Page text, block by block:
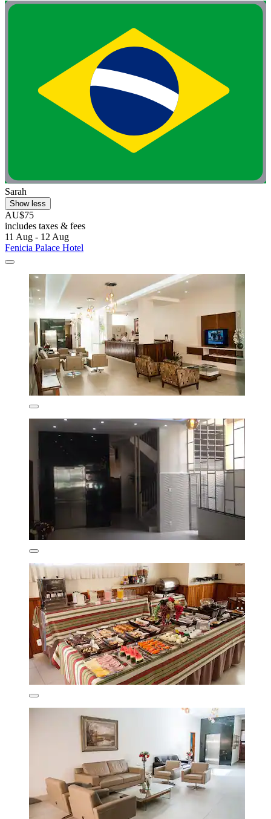
Sarah
Show less
AU$75
includes taxes & fees
11 Aug - 12 Aug
Fenicia Palace Hotel